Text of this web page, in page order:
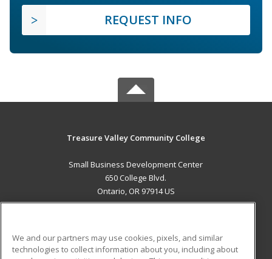
REQUEST INFO
Treasure Valley Community College
Small Business Development Center
650 College Blvd.
Ontario, OR 97914 US
We and our partners may use cookies, pixels, and similar
technologies to collect information about you, including about